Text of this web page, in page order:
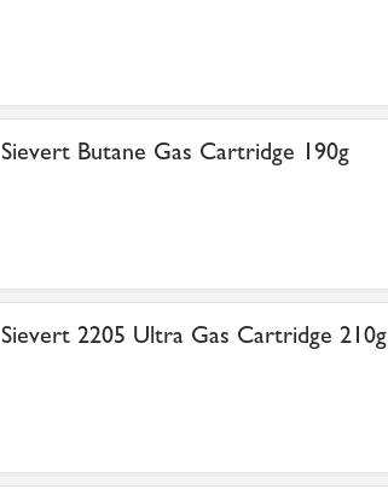
Sievert Butane Gas Cartridge 190g
Sievert 2205 Ultra Gas Cartridge 210g